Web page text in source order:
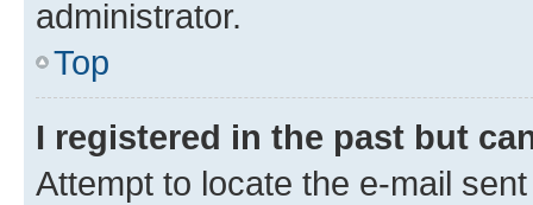
administrator.
Top
I registered in the past but
Attempt to locate the e-mail